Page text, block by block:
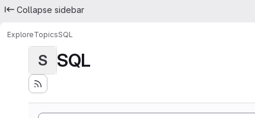
Collapse sidebar
ExploreTopicsSQL
S SQL